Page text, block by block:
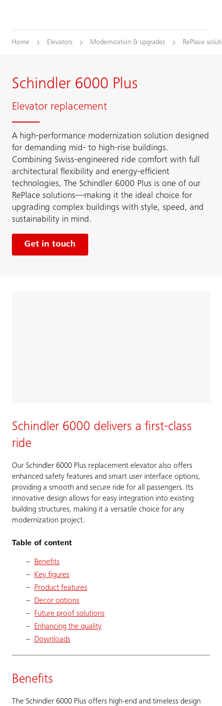
Home Elevators Modernization & upgrades RePlace
Schindler 6000 Plus
Elevator replacement
A high-performance modernization solution designed
for demanding mid- to high-rise buildings.
Combining Swiss-engineered ride comfort with full
architectural flexibility and energy-efficient
technologies, The Schindler 6000 Plus is one of our
RePlace solutions—making it the ideal choice for
upgrading complex buildings with style, speed, and
sustainability in mind.
Get in touch
Schindler 6000 delivers a first-class
ride
Our Schindler 6000 Plus replacement elevator also offers
enhanced safety features and smart user interface options,
providing a smooth and secure ride for all passengers. Its
innovative design allows for easy integration into existing
building structures, making it a versatile choice for any
modernization project.
Table of content
Benefits
Key figures
Product features
Decor options
Future proof solutions
Enhancing the quality
Downloads
Benefits
The Schindler 6000 Plus offers high-end and timeless design